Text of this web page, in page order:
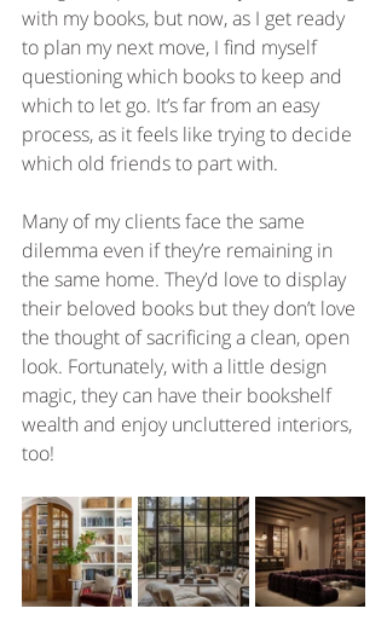
with my books, but now, as I get ready
to plan my next move, I find myself
questioning which books to keep and
which to let go. It’s far from an easy
process, as it feels like trying to decide
which old friends to part with.
Many of my clients face the same
dilemma even if they’re remaining in
the same home. They’d love to display
their beloved books but they don’t love
the thought of sacrificing a clean, open
look. Fortunately, with a little design
magic, they can have their bookshelf
wealth and enjoy uncluttered interiors,
too!